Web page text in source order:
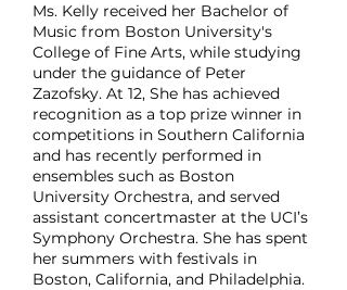
Ms. Kelly received her Bachelor of
Music from Boston University's
College of Fine Arts, while studying
under the guidance of Peter
Zazofsky. At 12, She has achieved
recognition as a top prize winner in
competitions in Southern California
and has recently performed in
ensembles such as Boston
University Orchestra, and served
assistant concertmaster at the UCI’s
Symphony Orchestra. She has spent
her summers with festivals in
Boston, California, and Philadelphia.